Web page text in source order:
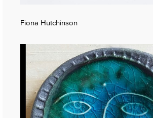
Fiona Hutchinson